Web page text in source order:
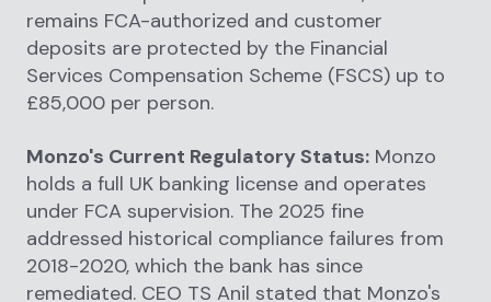
remains FCA-authorized and customer
deposits are protected by the Financial
Services Compensation Scheme (FSCS) up to
£85,000 per person.
Monzo's Current Regulatory Status: Monzo
holds a full UK banking license and operates
under FCA supervision. The 2025 fine
addressed historical compliance failures from
2018-2020, which the bank has since
remediated. CEO TS Anil stated that Monzo's